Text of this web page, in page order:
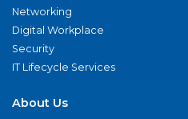
Networking
Digital Workplace
Security
IT Lifecycle Services
About Us